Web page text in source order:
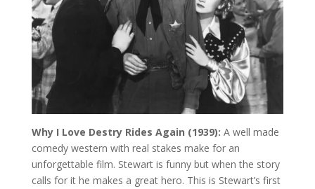
Why I Love Destry Rides Again (1939): A well made
comedy western with real stakes make for an
unforgettable film. Stewart is funny but when the story
calls for it he makes a great hero. This is Stewart’s first